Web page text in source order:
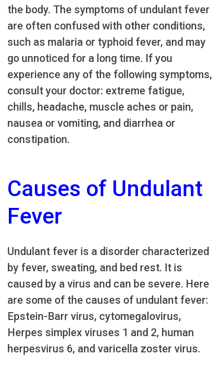
the body. The symptoms of undulant fever
are often confused with other conditions,
such as malaria or typhoid fever, and may
go unnoticed for a long time. If you
experience any of the following symptoms,
consult your doctor: extreme fatigue,
chills, headache, muscle aches or pain,
nausea or vomiting, and diarrhea or
constipation.
Causes of Undulant
Fever
Undulant fever is a disorder characterized
by fever, sweating, and bed rest. It is
caused by a virus and can be severe. Here
are some of the causes of undulant fever:
Epstein-Barr virus, cytomegalovirus,
Herpes simplex viruses 1 and 2, human
herpesvirus 6, and varicella zoster virus.